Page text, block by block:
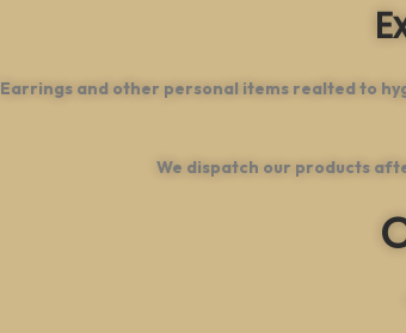
Earrings and other personal items realted to
We dispatch our products